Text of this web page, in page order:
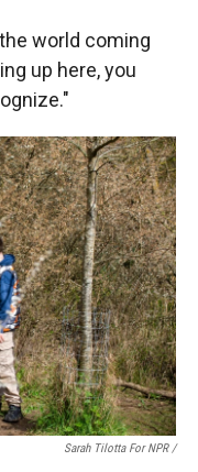
world coming
up here, you
Sarah Tilotta For NPR /